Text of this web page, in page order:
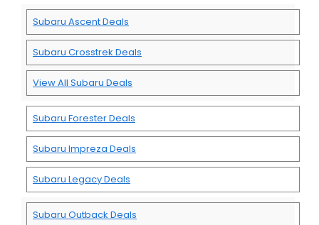
Subaru Ascent Deals
Subaru Crosstrek Deals
View All Subaru Deals
Subaru Forester Deals
Subaru Impreza Deals
Subaru Legacy Deals
Subaru Outback Deals